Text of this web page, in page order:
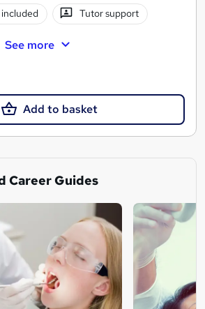
Tutor support
See more
Add to basket
Career Guides